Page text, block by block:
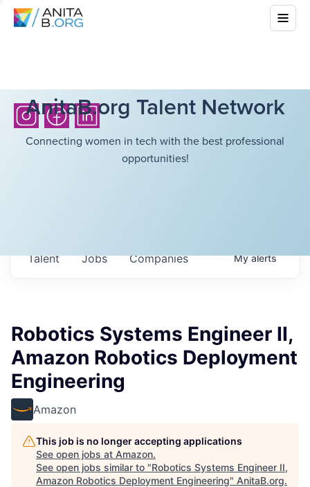
AnitaB.org Talent Network
Connecting women in tech with the best professional
opportunities!
Jobs Companies
Talent Myalerts
Robotics Systems Engineer II,
Amazon Robotics Deployment
Engineering
Amazon
This job is no longer accepting applications
See open jobs at Amazon.
See open jobs similar to "Robotics Systems Engineer II,
Amazon Robotics Deployment Engineering" AnitaB.org.